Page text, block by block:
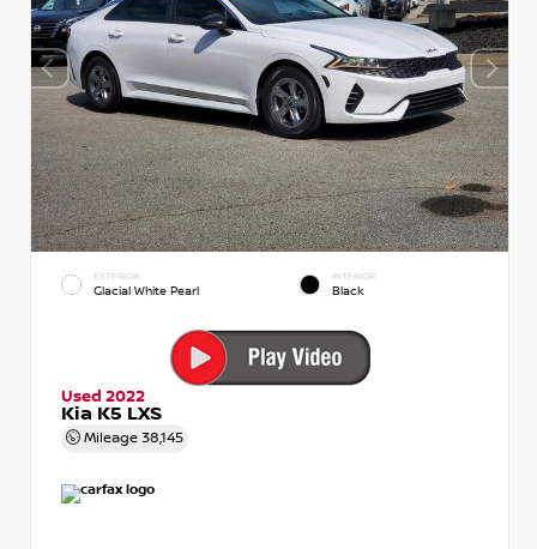
EXTERIOR
Glacial White Pearl
INTERIOR
Black
Used 2022
Kia K5 LXS
Mileage 38,145